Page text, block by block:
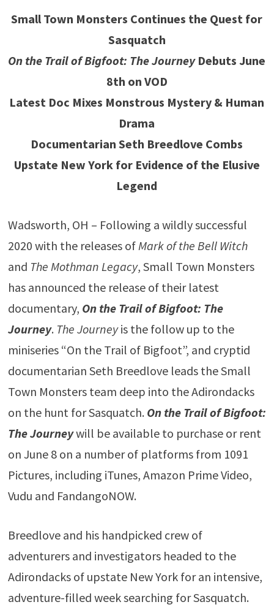
Small Town Monsters Continues the Quest for
Sasquatch
On the Trail of Bigfoot: The JourneyDebuts June
8th on VOD
Latest Doc Mixes Monstrous Mystery & Human
Drama
Documentarian Seth Breedlove Combs
Upstate New York for Evidence of the Elusive
Legend
Wadsworth, OH – Following a wildly successful
2020 with the releases ofMark of the Bell Witch
and The Mothman Legacy, Small Town Monsters
has announced the release of their latest
documentary, On the Trail of Bigfoot: The
Journey. The Journeyis the follow up to the
miniseries “On the Trail of Bigfoot”, and cryptid
documentarian Seth Breedlove leads the Small
Town Monsters team deep into the Adirondacks
on the hunt for Sasquatch. On the Trail of Bigfoot:
The Journeywill be available to purchase or rent
on June 8 on a number of platforms from 1091
Pictures, including iTunes, Amazon Prime Video,
Vudu and FandangoNOW.
Breedlove and his handpicked crew of
adventurers and investigators headed to the
Adirondacks of upstate New York for an intensive,
adventure-filled week searching for Sasquatch.